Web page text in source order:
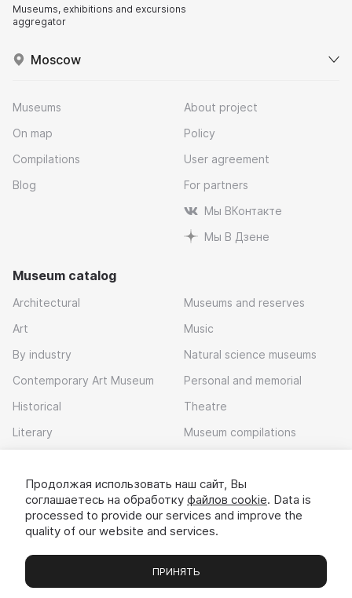
Museums, exhibitions and excursions
aggregator
Moscow
Museums
On map
Compilations
Blog
About project
Policy
User agreement
For partners
Мы ВКонтакте
Мы В Дзене
Museum catalog
Architectural
Art
By industry
Contemporary Art Museum
Historical
Literary
Museums and reserves
Music
Natural science museums
Personal and memorial
Theatre
Museum compilations
Download app
Museums Exhibitions Chats Вы
Продолжая использовать наш сайт, Вы
соглашаетесь на обработку файлов cookie. Data is
processed to provide our services and improve the
quality of our website and services.
ПРИНЯТЬ